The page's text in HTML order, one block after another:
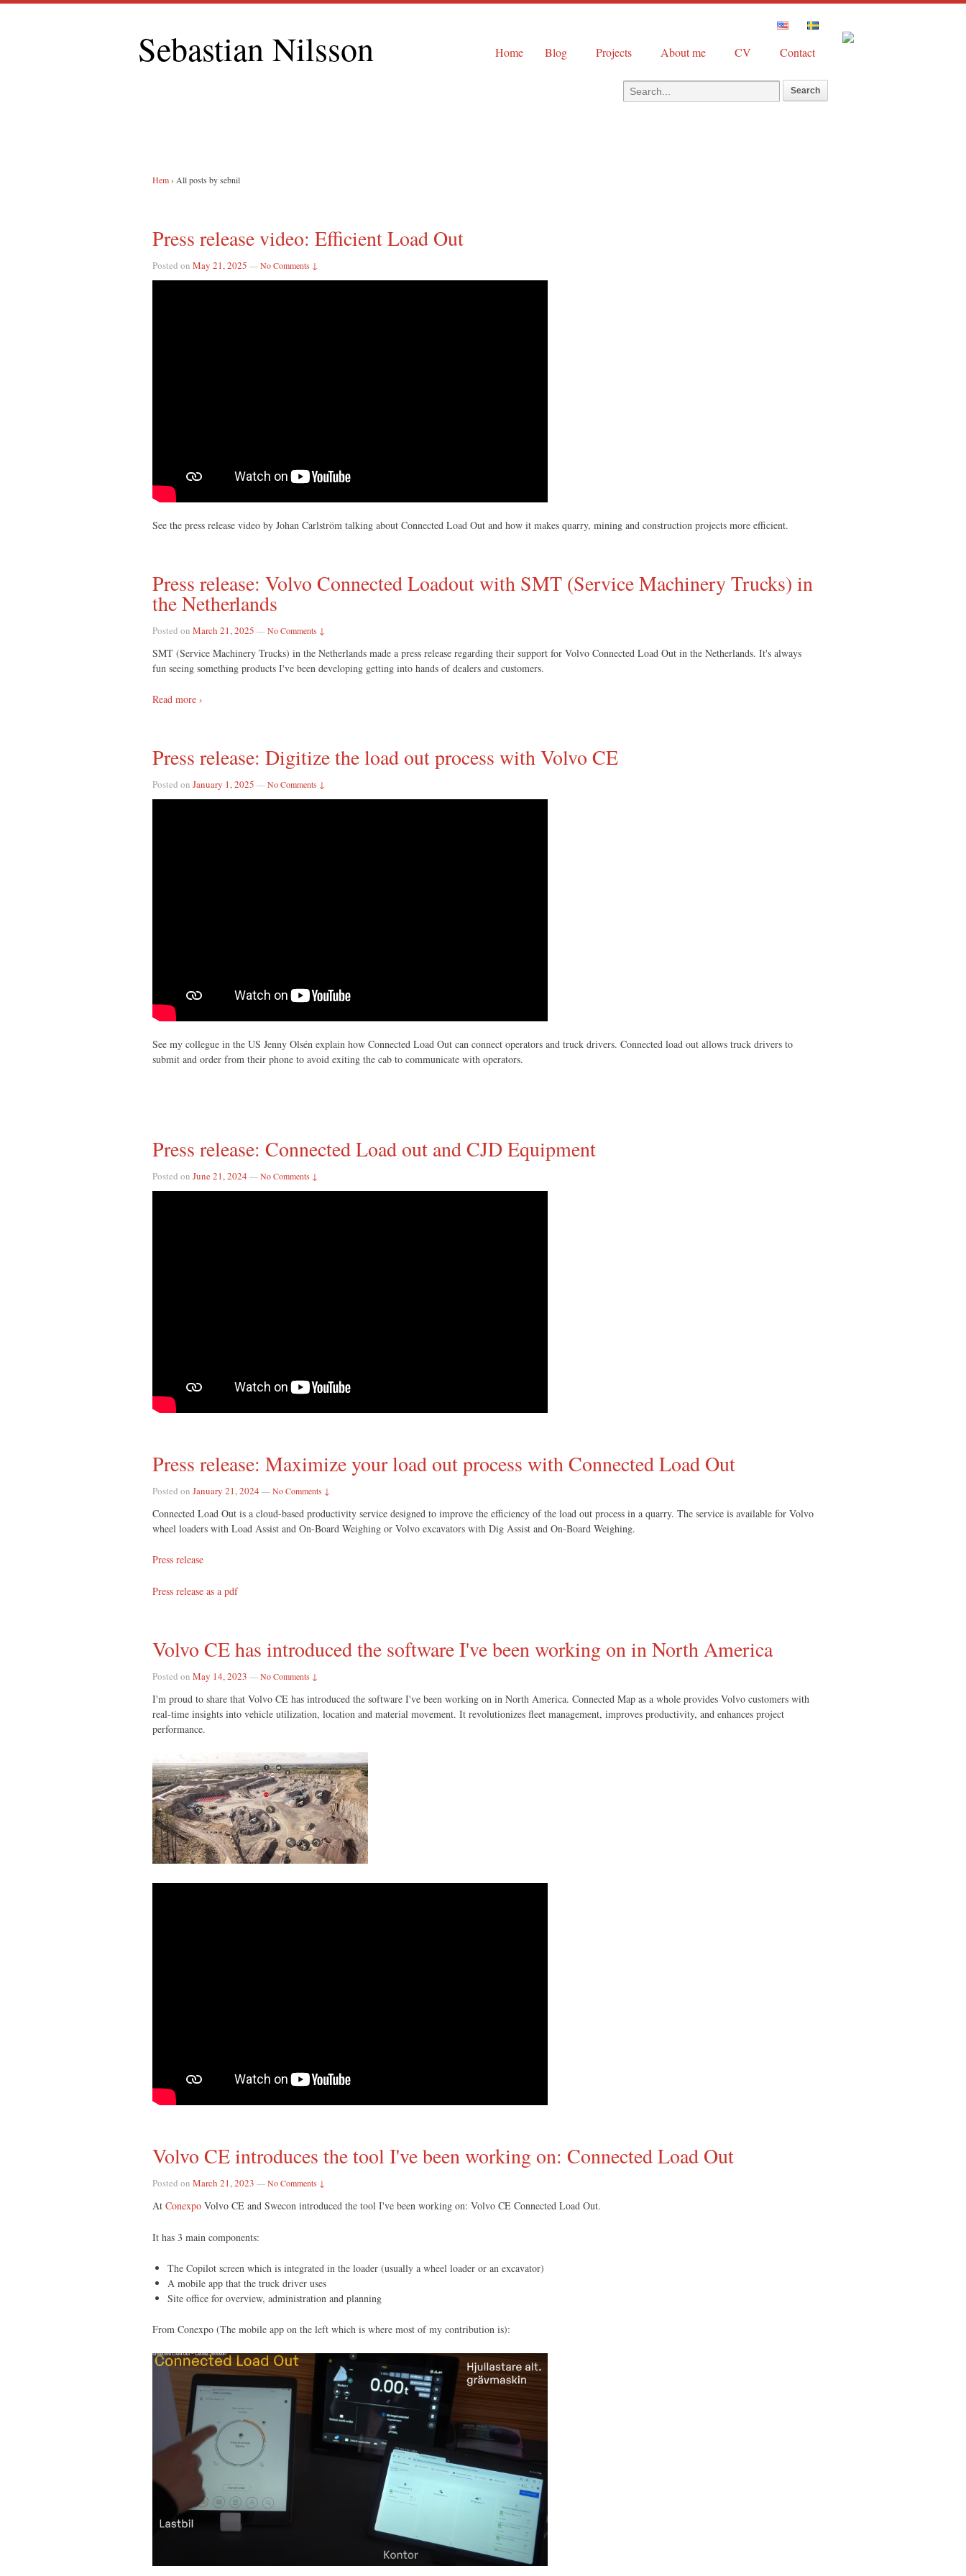
Sebastian Nilsson Home Blog Projects About me CV Contact
Hem› All posts by sebnil
Press release video: Efficient Load Out
Posted on May 21, 2025 —No Comments ↓
See the press release video by Johan Carlström talking about Connected Load Out and how it makes quarry, mining and construction projects more efficient.
Press release: Volvo Connected Loadout with SMT (Service Machinery Trucks) in
the Netherlands
Posted on March 21, 2025 —No Comments ↓
SMT (Service Machinery Trucks) in the Netherlands made a press release regarding their support for Volvo Connected Load Out in the Netherlands. It's always
fun seeing something products I've been developing getting into hands of dealers and customers.
Read more ›
Press release: Digitize the load out process with Volvo CE
Posted on January 1, 2025 —No Comments ↓
See my collegue in the US Jenny Olsén explain how Connected Load Out can connect operators and truck drivers. Connected load out allows truck drivers to
submit and order from their phone to avoid exiting the cab to communicate with operators.
Press release: Connected Load out and CJD Equipment
Posted on June 21, 2024 —No Comments ↓
Press release: Maximize your load out process with Connected Load Out
Posted on January 21, 2024 —No Comments ↓
Connected Load Out is a cloud-based productivity service designed to improve the efficiency of the load out process in a quarry. The service is available for Volvo
wheel loaders with Load Assist and On-Board Weighing or Volvo excavators with Dig Assist and On-Board Weighing.
Press release
Press release as a pdf
Volvo CE has introduced the software I've been working on in North America
Posted on May 14, 2023 —No Comments ↓
I'm proud to share that Volvo CE has introduced the software I've been working on in North America. Connected Map as a whole provides Volvo customers with
real-time insights into vehicle utilization, location and material movement. It revolutionizes fleet management, improves productivity, and enhances project
performance.
Volvo CE introduces the tool I've been working on: Connected Load Out
Posted on March 21, 2023 —No Comments ↓
At Conexpo Volvo CE and Swecon introduced the tool I've been working on: Volvo CE Connected Load Out.
It has 3 main components:
The Copilot screen which is integrated in the loader (usually a wheel loader or an excavator)
A mobile app that the truck driver uses
Site office for overview, administration and planning
From Conexpo (The mobile app on the left which is where most of my contribution is):